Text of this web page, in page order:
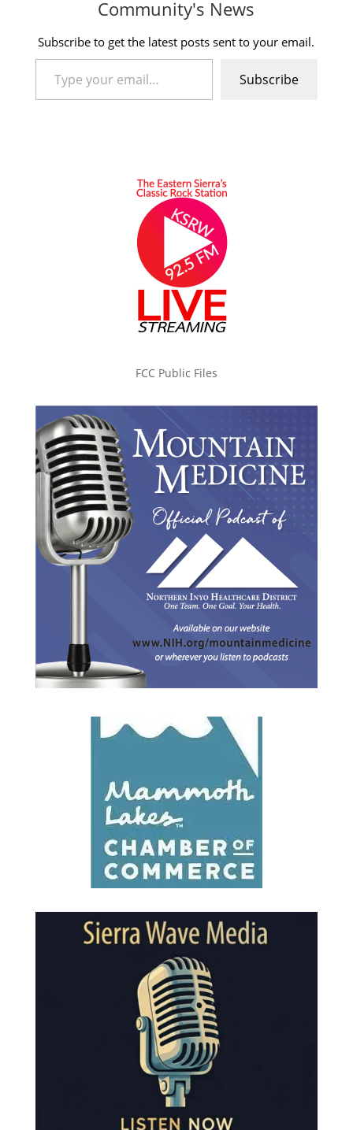
Community's News
Subscribe to get the latest posts sent to your email.
Type your email…
Subscribe
FCC Public Files